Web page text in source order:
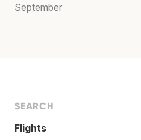
September
SEARCH
Flights